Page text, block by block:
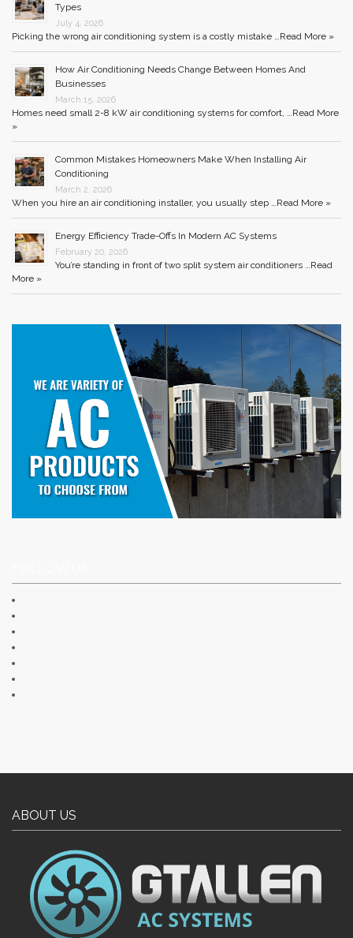
Types
July 4, 2026
Picking the wrong air conditioning system is a costly mistake …Read More »
How Air Conditioning Needs Change Between Homes And
Businesses
March 15, 2026
Homes need small 2-8 kW air conditioning systems for comfort, …Read More
»
Common Mistakes Homeowners Make When Installing Air
Conditioning
March 2, 2026
When you hire an air conditioning installer, you usually step …Read More »
Energy Efficiency Trade-Offs In Modern AC Systems
February 20, 2026
You’re standing in front of two split system air conditioners …Read
More »
ABOUT US